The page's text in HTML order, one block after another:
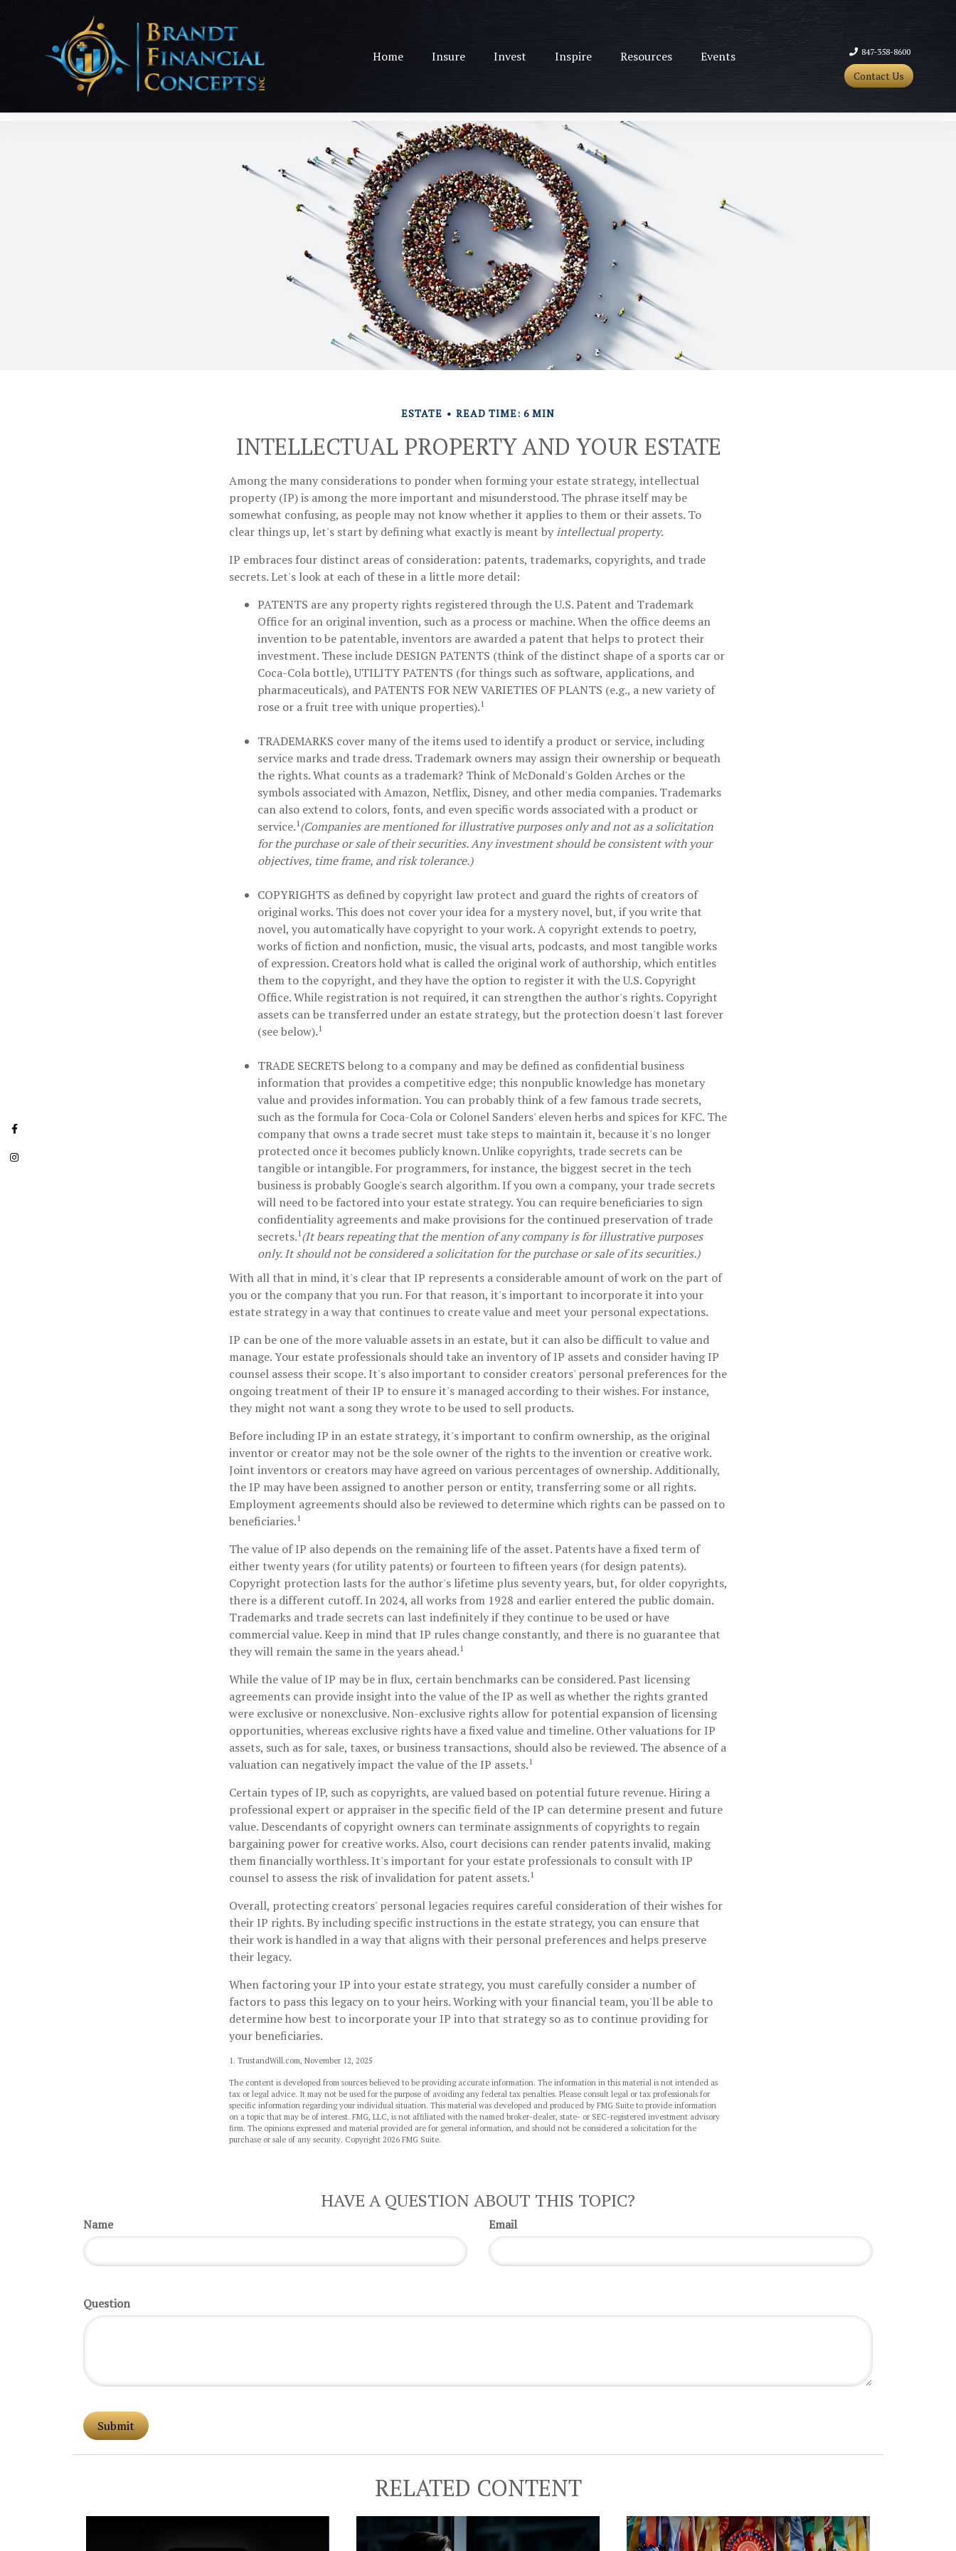
Home Insure Invest Inspire Resources Events 847-358-8600
Contact Us
ESTATE READ TIME: 6 MIN
INTELLECTUAL PROPERTY AND YOUR ESTATE
Among the many considerations to ponder when forming your estate strategy, intellectual
property (IP) is among the more important and misunderstood. The phrase itself may be
somewhat confusing, as people may not know whether it applies to them or their assets. To
clear things up, let's start by defining what exactly is meant by intellectual property.
IP embraces four distinct areas of consideration: patents, trademarks, copyrights, and trade
secrets. Let's look at each of these in a little more detail:
PATENTS are any property rights registered through the U.S. Patent and Trademark
Office for an original invention, such as a process or machine. When the office deems an
invention to be patentable, inventors are awarded a patent that helps to protect their
investment. These includeDESIGN PATENTS (think of the distinct shape of a sports car or
Coca-Cola bottle),UTILITY PATENTS (for things such as software, applications, and
pharmaceuticals), andPATENTS FOR NEW VARIETIES OF PLANTS (e.g., a new variety of
rose or a fruit tree with unique properties).1
TRADEMARKS cover many of the items used to identify a product or service, including
service marks and trade dress. Trademark owners may assign their ownership or bequeath
the rights. What counts as a trademark? Think of McDonald's Golden Arches or the
symbols associated with Amazon, Netflix, Disney, and other media companies. Trademarks
can also extend to colors, fonts, and even specific words associated with a product or
service.1(Companies are mentioned for illustrative purposes only and not as a solicitation
for the purchase or sale of their securities. Any investment should be consistent with your
objectives, time frame, and risk tolerance.)
COPYRIGHTS as defined by copyright law protect and guard the rights of creators of
original works. This does not cover your idea for a mystery novel, but, if you write that
novel, you automatically have copyright to your work. A copyright extends to poetry,
works of fiction and nonfiction, music, the visual arts, podcasts, and most tangible works
of expression. Creators hold what is called the original work of authorship, which entitles
them to the copyright, and they have the option to register it with the U.S. Copyright
Office. While registration is not required, it can strengthen the author's rights. Copyright
assets can be transferred under an estate strategy, but the protection doesn't last forever
(see below).1
TRADE SECRETS belong to a company and may be defined as confidential business
information that provides a competitive edge; this nonpublic knowledge has monetary
value and provides information. You can probably think of a few famous trade secrets,
such as the formula for Coca-Cola or Colonel Sanders' eleven herbs and spices for KFC. The
company that owns a trade secret must take steps to maintain it, because it's no longer
protected once it becomes publicly known. Unlike copyrights, trade secrets can be
tangible or intangible. For programmers, for instance, the biggest secret in the tech
business is probably Google's search algorithm. If you own a company, your trade secrets
will need to be factored into your estate strategy. You can require beneficiaries to sign
confidentiality agreements and make provisions for the continued preservation of trade
secrets.1(It bears repeating that the mention of any company is for illustrative purposes
only. It should not be considered a solicitation for the purchase or sale of its securities.)
With all that in mind, it's clear that IP represents a considerable amount of work on the part of
you or the company that you run. For that reason, it's important to incorporate it into your
estate strategy in a way that continues to create value and meet your personal expectations.
IP can be one of the more valuable assets in an estate, but it can also be difficult to value and
manage. Your estate professionals should take an inventory of IP assets and consider having IP
counsel assess their scope. It's also important to consider creators' personal preferences for the
ongoing treatment of their IP to ensure it's managed according to their wishes. For instance,
they might not want a song they wrote to be used to sell products.
Before including IP in an estate strategy, it's important to confirm ownership, as the original
inventor or creator may not be the sole owner of the rights to the invention or creative work.
Joint inventors or creators may have agreed on various percentages of ownership. Additionally,
the IP may have been assigned to another person or entity, transferring some or all rights.
Employment agreements should also be reviewed to determine which rights can be passed on to
beneficiaries.1
The value of IP also depends on the remaining life of the asset. Patents have a fixed term of
either twenty years (for utility patents) or fourteen to fifteen years (for design patents).
Copyright protection lasts for the author's lifetime plus seventy years, but, for older copyrights,
there is a different cutoff. In 2024, all works from 1928 and earlier entered the public domain.
Trademarks and trade secrets can last indefinitely if they continue to be used or have
commercial value. Keep in mind that IP rules change constantly, and there is no guarantee that
they will remain the same in the years ahead.1
While the value of IP may be in flux, certain benchmarks can be considered. Past licensing
agreements can provide insight into the value of the IP as well as whether the rights granted
were exclusive or nonexclusive. Non-exclusive rights allow for potential expansion of licensing
opportunities, whereas exclusive rights have a fixed value and timeline. Other valuations for IP
assets, such as for sale, taxes, or business transactions, should also be reviewed. The absence of a
valuation can negatively impact the value of the IP assets.1
Certain types of IP, such as copyrights, are valued based on potential future revenue. Hiring a
professional expert or appraiser in the specific field of the IP can determine present and future
value. Descendants of copyright owners can terminate assignments of copyrights to regain
bargaining power for creative works. Also, court decisions can render patents invalid, making
them financially worthless. It's important for your estate professionals to consult with IP
counsel to assess the risk of invalidation for patent assets.1
Overall, protecting creators' personal legacies requires careful consideration of their wishes for
their IP rights. By including specific instructions in the estate strategy, you can ensure that
their work is handled in a way that aligns with their personal preferences and helps preserve
their legacy.
When factoring your IP into your estate strategy, you must carefully consider a number of
factors to pass this legacy on to your heirs. Working with your financial team, you'll be able to
determine how best to incorporate your IP into that strategy so as to continue providing for
your beneficiaries.
1. TrustandWill.com, November 12, 2025
The content is developed from sources believed to be providing accurate information. The information in this material is not intended as
tax or legal advice. It may not be used for the purpose of avoiding any federal tax penalties. Please consult legal or tax professionals for
specific information regarding your individual situation. This material was developed and produced by FMG Suite to provide information
on a topic that may be of interest. FMG, LLC, is not affiliated with the named broker-dealer, state- or SEC-registered investment advisory
firm. The opinions expressed and material provided are for general information, and should not be considered a solicitation for the
purchase or sale of any security. Copyright 2026 FMG Suite.
HAVE A QUESTION ABOUT THIS TOPIC?
Name Email
Question
RELATED CONTENT